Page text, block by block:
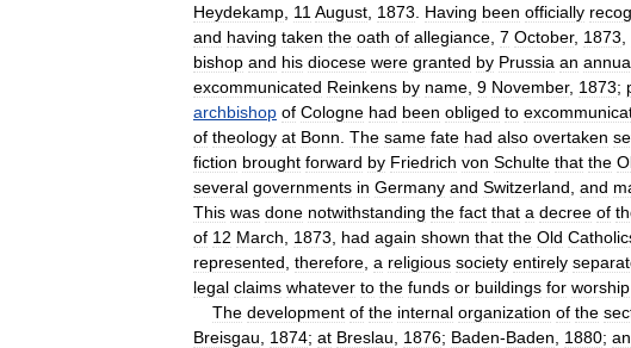
Heydekamp 11 August 1873 Having been officially
and having taken the oath of allegiance 7 October, 1873
bishop and his diocese were granted by Prussia an
excommunicated Reinkens by name 9 November, 1873;
archbishop of Cologne had been obliged to
of theology at Bonn The same fate had also overtaken
fiction brought forward by Friedrich von Schulte that the
several governments in Germany and Switzerland and
This was done notwithstanding the fact that a decree of
of 12 March 1873 had again shown that the Old
represented therefore a religious society entirely
legal claims whatever to the funds or buildings for worship
The development of the internal organization of the
Breisgau
1874; at Breslau 1876; Baden-Baden 1880;